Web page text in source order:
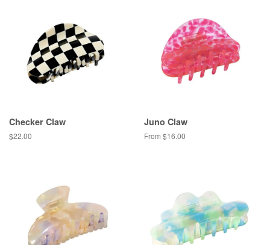
Checker Claw
Regular
$22.00
Juno Claw
From $16.00